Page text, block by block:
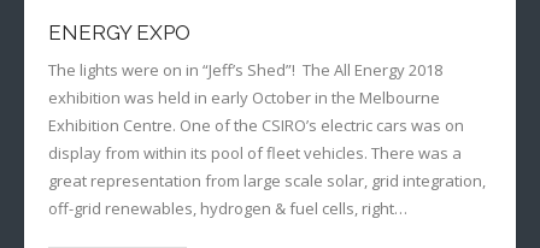
ENERGY EXPO
The lights were on in “Jeff’s Shed”! The All Energy 2018
exhibition was held in early October in the Melbourne
Exhibition Centre. One of the CSIRO’s electric cars was on
display from within its pool of fleet vehicles. There was a
great representation from large scale solar, grid integration,
off-grid renewables, hydrogen & fuel cells, right…